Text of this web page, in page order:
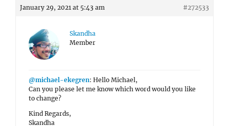
January 29, 2021 at 5:43 am #272533
Skandha
Member
@michael-ekegren: Hello Michael,
Can you please let me know which word would you like
to change?
Kind Regards,
Skandha